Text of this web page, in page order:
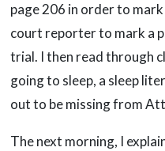
page 206 in order to mark
court reporter to mark a
trial. I then read through
going to sleep, a sleep
out to be missing from
The next morning, I